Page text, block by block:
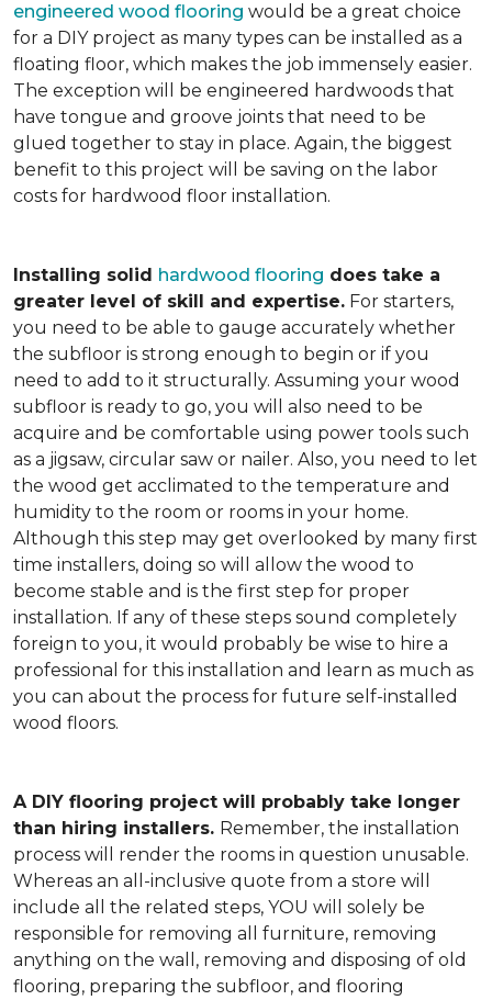
engineered wood flooring would be a great choice
for a DIY project as many types can be installed as a
floating floor, which makes the job immensely easier.
The exception will be engineered hardwoods that
have tongue and groove joints that need to be
glued together to stay in place. Again, the biggest
benefit to this project will be saving on the labor
costs for hardwood floor installation.
Installing solid hardwood flooring does take a
greater level of skill and expertise. For starters,
you need to be able to gauge accurately whether
the subfloor is strong enough to begin or if you
need to add to it structurally. Assuming your wood
subfloor is ready to go, you will also need to be
acquire and be comfortable using power tools such
as a jigsaw, circular saw or nailer. Also, you need to let
the wood get acclimated to the temperature and
humidity to the room or rooms in your home.
Although this step may get overlooked by many first
time installers, doing so will allow the wood to
become stable and is the first step for proper
installation. If any of these steps sound completely
foreign to you, it would probably be wise to hire a
professional for this installation and learn as much as
you can about the process for future self-installed
wood floors.
A DIY flooring project will probably take longer
than hiring installers. Remember, the installation
process will render the rooms in question unusable.
Whereas an all-inclusive quote from a store will
include all the related steps, YOU will solely be
responsible for removing all furniture, removing
anything on the wall, removing and disposing of old
flooring, preparing the subfloor, and flooring